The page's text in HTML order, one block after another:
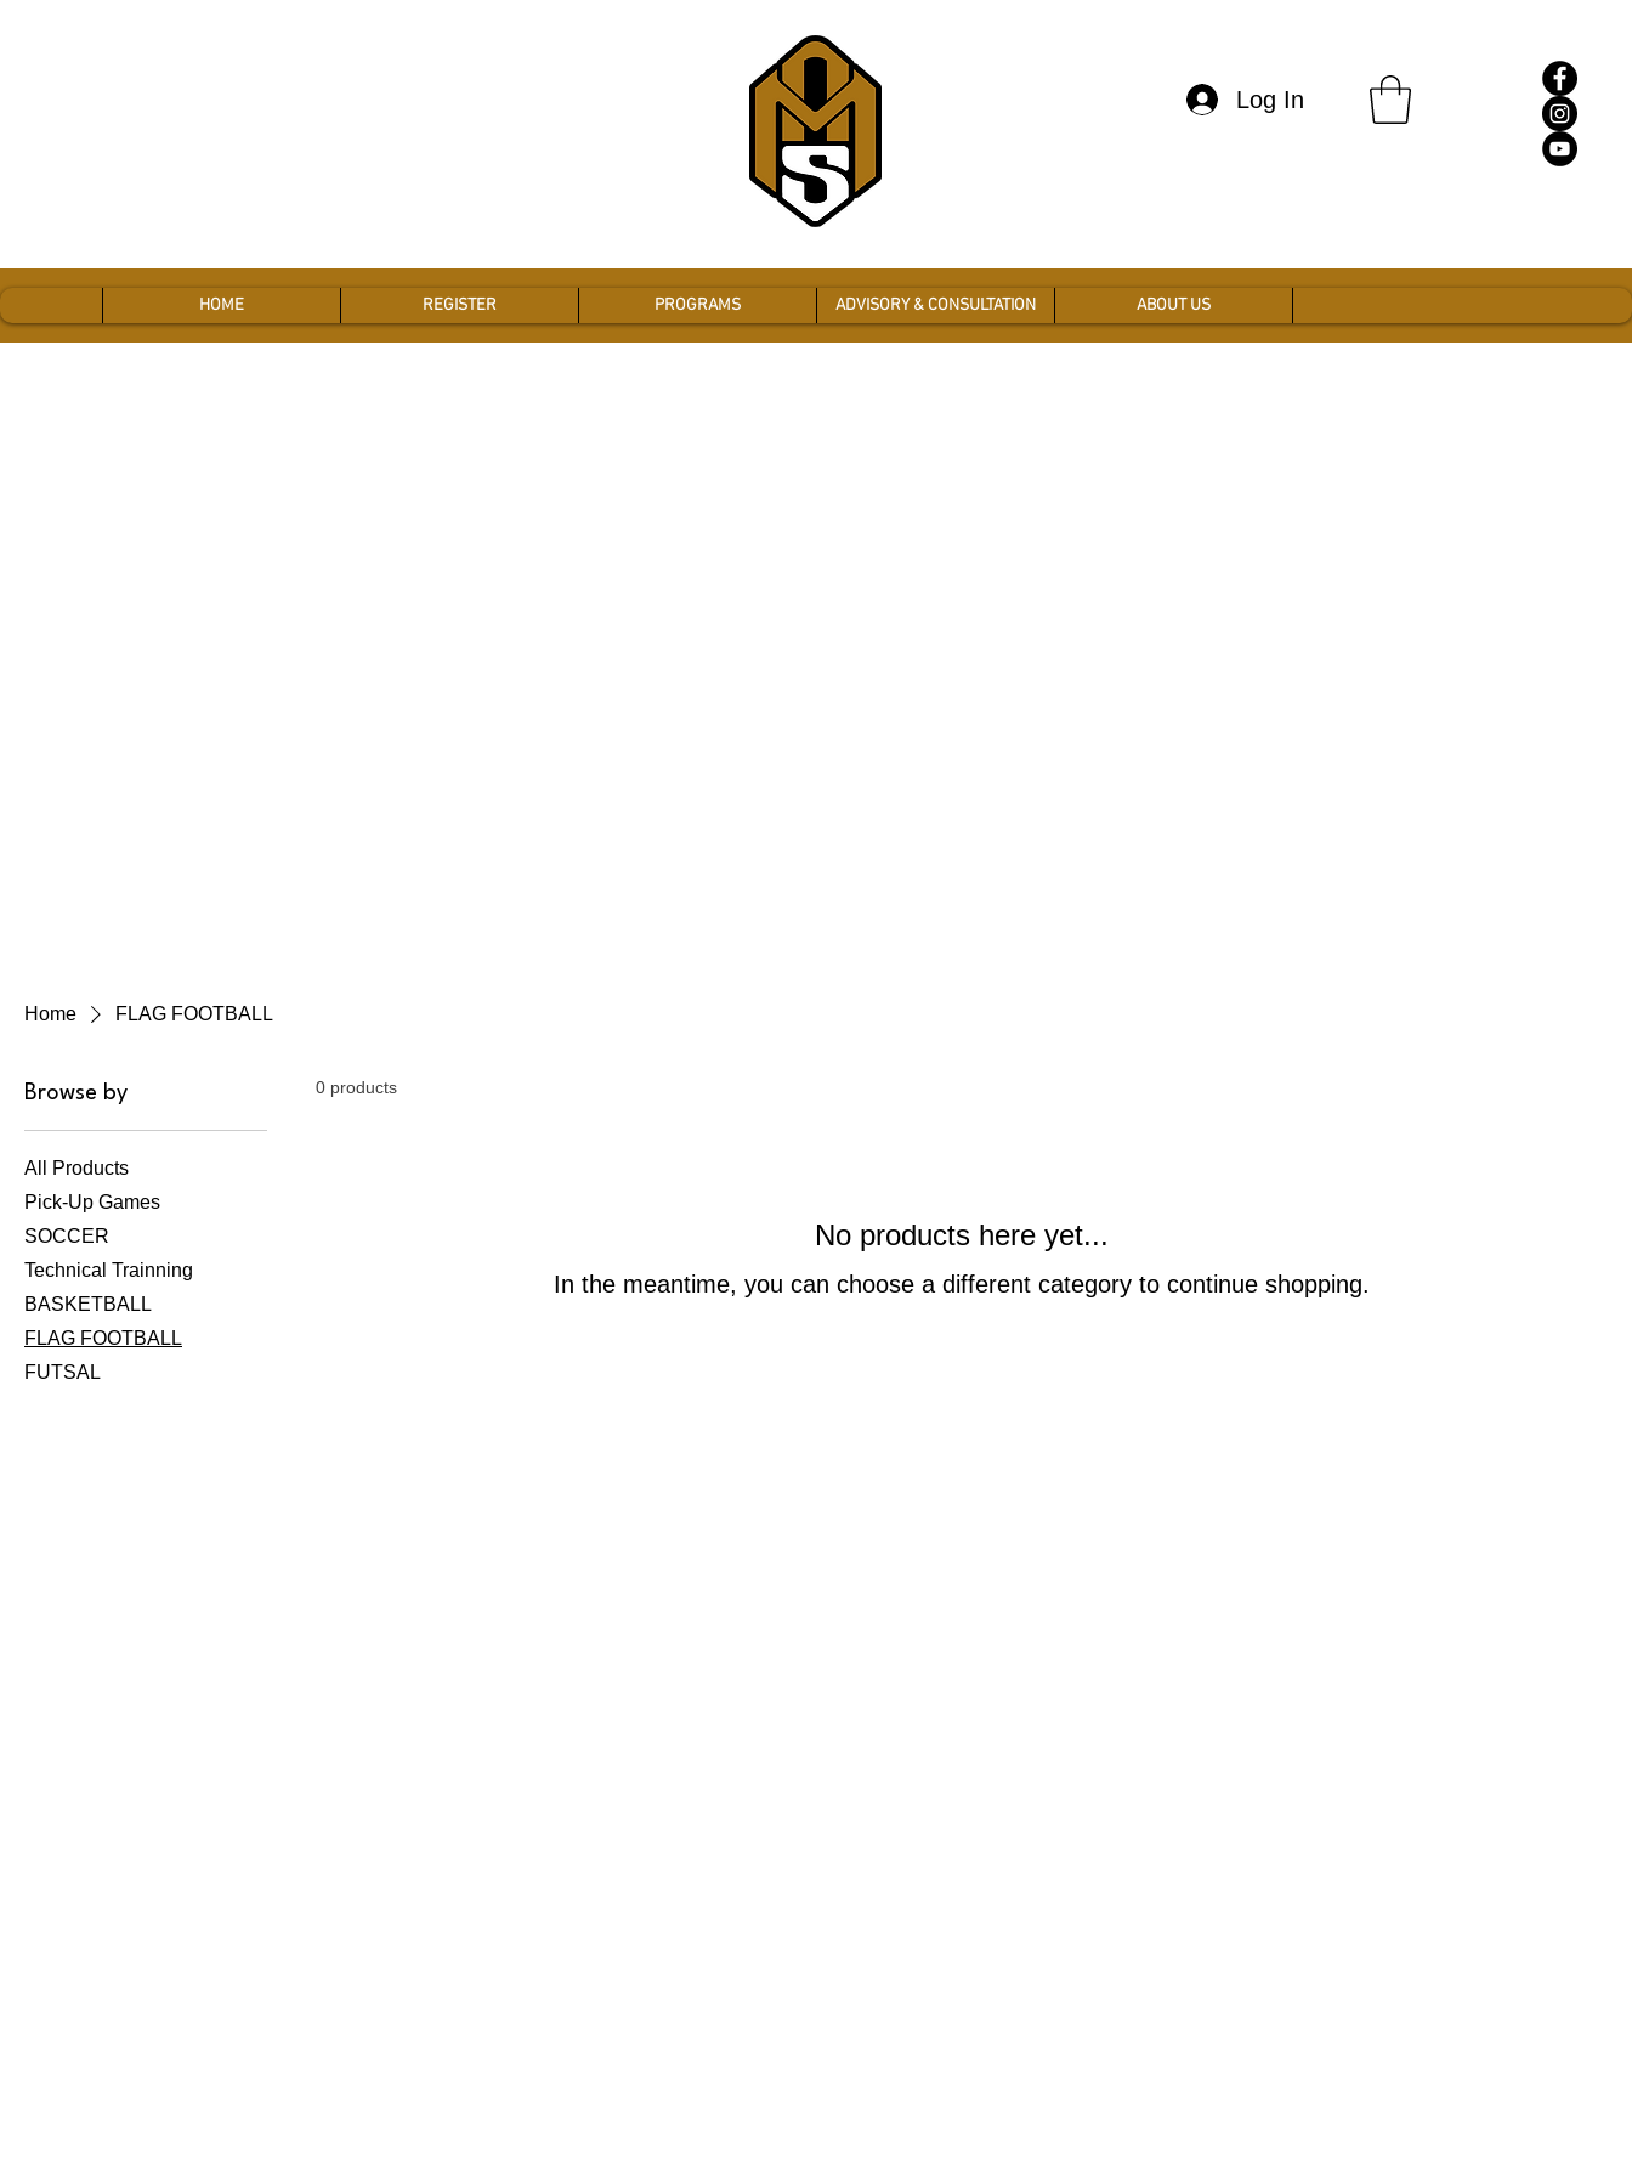
Log In
HOME REGISTER PROGRAMS ADVISORY & CONSULTATION ABOUT US
Home FLAG FOOTBALL
Browse by
All Products
Pick-Up Games
SOCCER
Technical Trainning
BASKETBALL
FLAG FOOTBALL
FUTSAL
0 products
No products here yet...
In the meantime, you can choose a different category to continue shopping.